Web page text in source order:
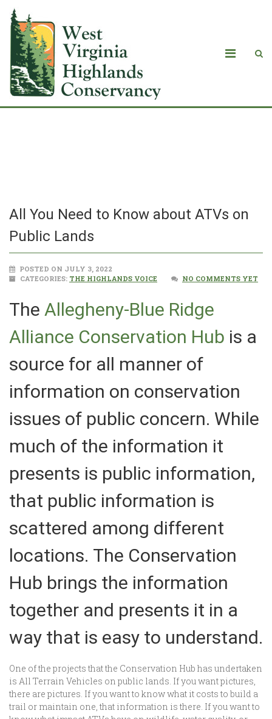
All You Need to Know about ATVs on
Public Lands
POSTED ON JULY 3, 2022
CATEGORIES: THE HIGHLANDS VOICE NO COMMENTS YET
The Allegheny-Blue Ridge
Alliance Conservation Hub is a
source for all manner of
information on conservation
issues of public concern. While
much of the information it
presents is public information,
that public information is
scattered among different
locations. The Conservation
Hub brings the information
together and presents it in a
way that is easy to understand.
One of the projects that the Conservation Hub has undertaken
is All Terrain Vehicles on public lands. If you want pictures,
there are pictures. If you want to know what it costs to build a
trail or maintain one, that information is there. If you want to